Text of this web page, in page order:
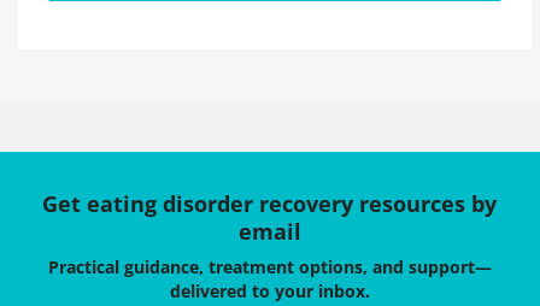
Get eating disorder recovery resources by
email
Practical guidance, treatment options, and support—
delivered to your inbox.